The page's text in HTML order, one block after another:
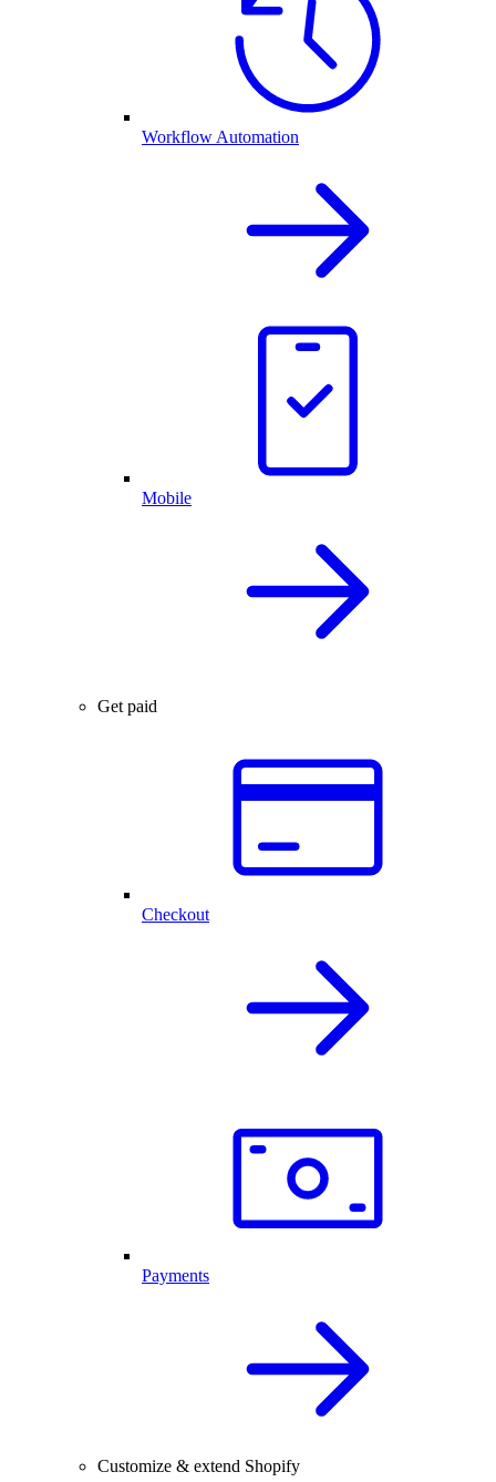
Workflow Automation
Mobile
Get paid
Checkout
Payments
Customize & extend Shopify